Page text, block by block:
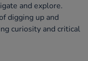
and explore.
digging up and
curiosity and critical